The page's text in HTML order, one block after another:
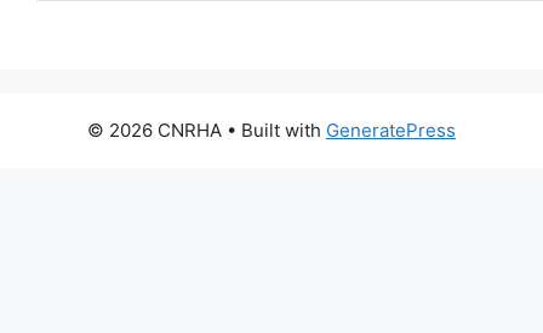
© 2026 CNRHA • Built with GeneratePress